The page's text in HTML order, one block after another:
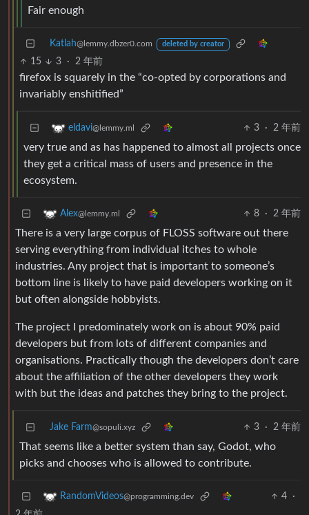
Fair enough
Katlah@lemmy.dbzer0.com deleted by creator
15 3 · 2 年前
firefox is squarely in the “co-opted by corporations and
invariably enshitified”
eldavi@lemmy.ml 3 · 2 年前
very true and as has happened to almost all projects once
they get a critical mass of users and presence in the
ecosystem.
Alex@lemmy.ml 8 · 2 年前
There is a very large corpus of FLOSS software out there
serving everything from individual itches to whole
industries. Any project that is important to someone’s
bottom line is likely to have paid developers working on it
but often alongside hobbyists.
The project I predominately work on is about 90% paid
developers but from lots of different companies and
organisations. Practically though the developers don’t care
about the affiliation of the other developers they work
with but the ideas and patches they bring to the project.
Jake Farm@sopuli.xyz 3 · 2 年前
That seems like a better system than say, Godot, who
picks and chooses who is allowed to contribute.
RandomVideos@programming.dev 4
·